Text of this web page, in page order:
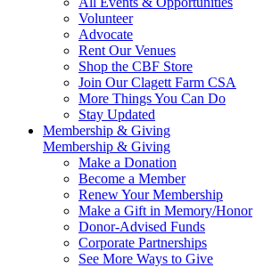
Volunteer
Advocate
Rent Our Venues
Shop the CBF Store
Join Our Clagett Farm CSA
More Things You Can Do
Stay Updated
Membership & Giving
Membership & Giving
Make a Donation
Become a Member
Renew Your Membership
Make a Gift in Memory/Honor
Donor-Advised Funds
Corporate Partnerships
See More Ways to Give